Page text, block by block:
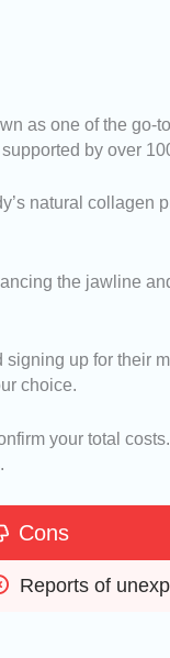
as one of the go-
by over
natural collagen
the jawline
signing up for their
choice.
your total
Cons
Reports of